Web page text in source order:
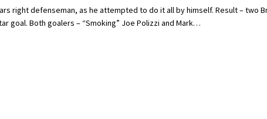
right defenseman, as he attempted to do it all by himself. Result – two
goal. Both goalers – “Smoking” Joe Polizzi and Mark…